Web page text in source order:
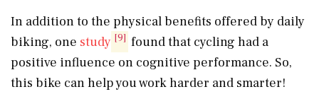
In addition to the physical benefits offered by daily
biking, one study [9] found that cycling had a
positive influence on cognitive performance. So,
this bike can help you work harder and smarter!